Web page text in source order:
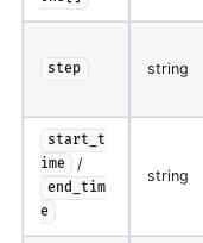
step string
start_t
ime
/
end_tim
e
string